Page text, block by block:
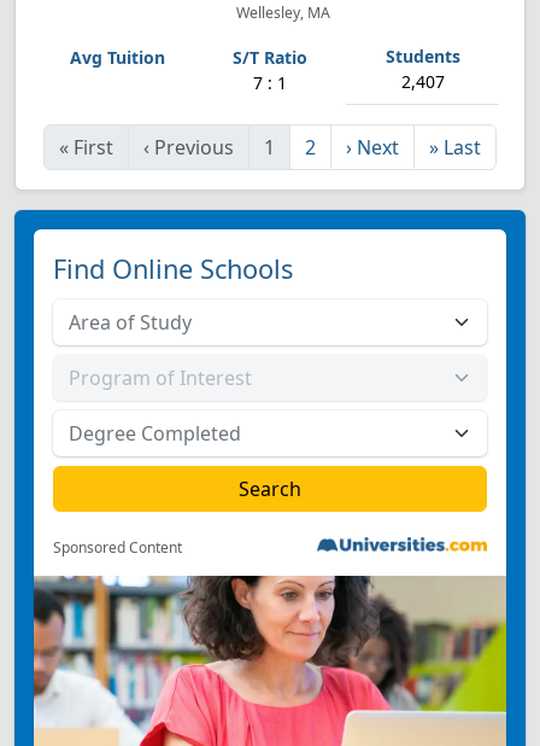
Wellesley, MA
7 : 1 2,407
« First ‹ Previous 1 2 › Next » Last
Find Online Schools
Sponsored Content